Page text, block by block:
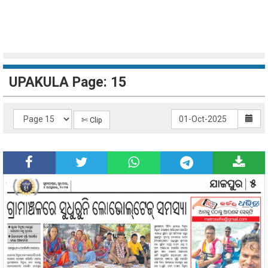
UPAKULA Page: 15
✄ Clip